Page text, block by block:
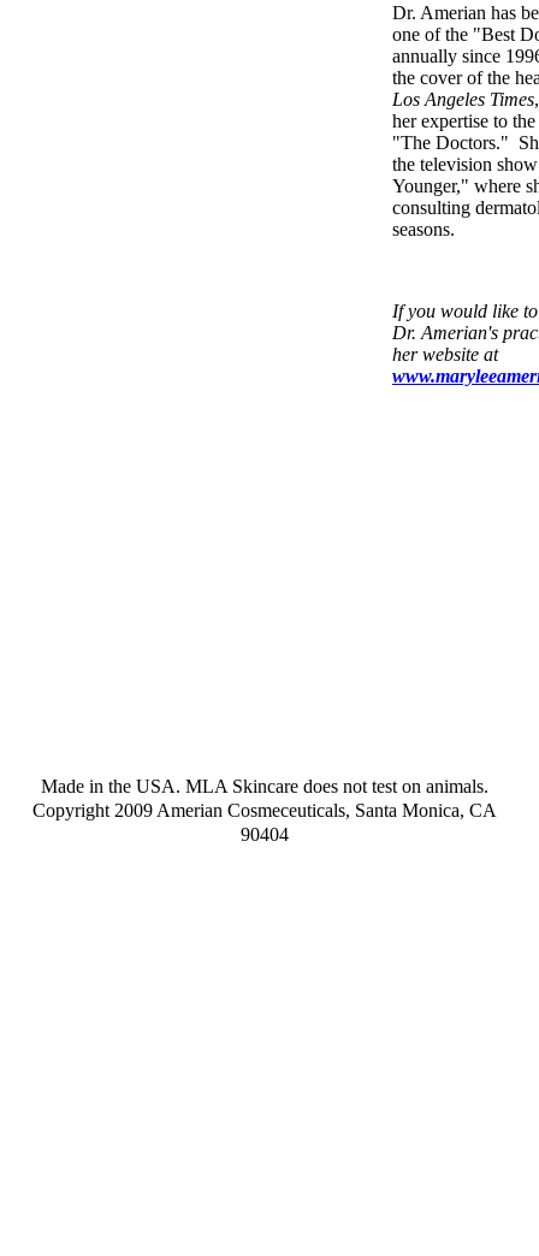
Dr. Amerian has
one of the "Best
annually since
the cover of the
Los Angeles Times
her expertise to
"The Doctors."
the television
Younger," where
consulting
seasons.
If you would like
Dr. Amerian's
her website at
Made in the USA. MLA Skincare does not test on animals.
Copyright 2009 Amerian Cosmeceuticals, Santa Monica, CA
90404